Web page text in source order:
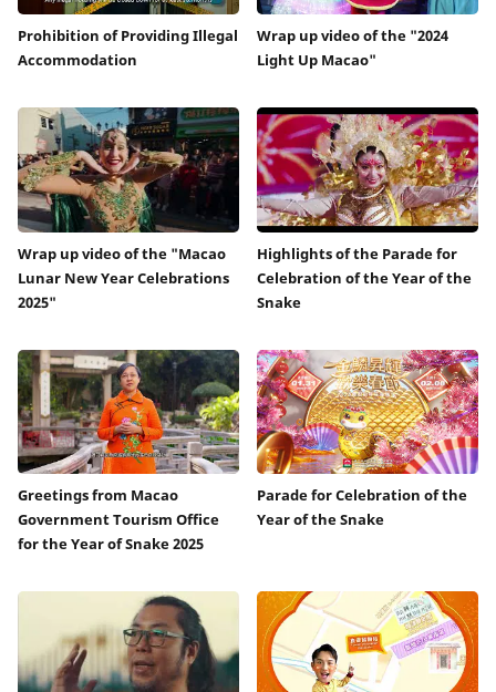
Prohibition of Providing Illegal
Accommodation
Wrap up video of the "2024
Light Up Macao"
Wrap up video of the "Macao
Lunar New Year Celebrations
2025"
Highlights of the Parade for
Celebration of the Year of the
Snake
Greetings from Macao
Government Tourism Office
for the Year of Snake 2025
Parade for Celebration of the
Year of the Snake